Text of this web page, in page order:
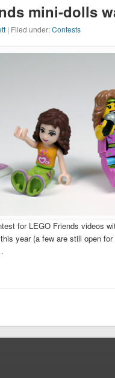
mini-dolls
| Filed under:Contests
for LEGO Friends videos
year (a few are still open